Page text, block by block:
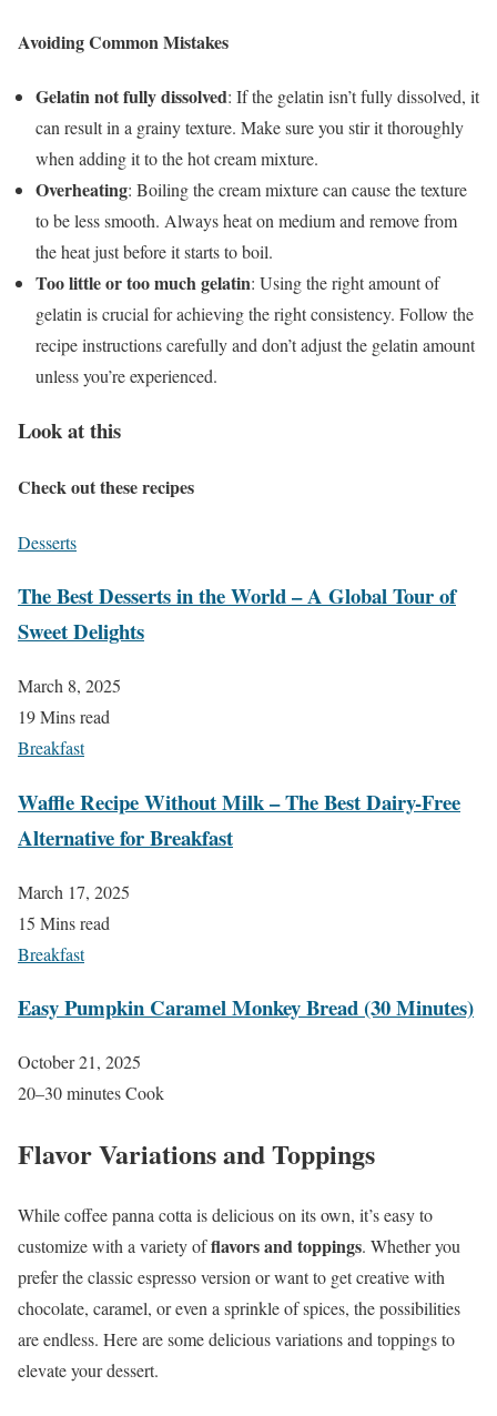
Avoiding Common Mistakes
Gelatin not fully dissolved: If the gelatin isn’t fully dissolved, it
can result in a grainy texture. Make sure you stir it thoroughly
when adding it to the hot cream mixture.
Overheating: Boiling the cream mixture can cause the texture
to be less smooth. Always heat on medium and remove from
the heat just before it starts to boil.
Too little or too much gelatin: Using the right amount of
gelatin is crucial for achieving the right consistency. Follow the
recipe instructions carefully and don’t adjust the gelatin amount
unless you’re experienced.
Look at this
Check out these recipes
Desserts
The Best Desserts in the World – A Global Tour of
Sweet Delights
March 8, 2025
19 Mins read
Breakfast
Waffle Recipe Without Milk – The Best Dairy-Free
Alternative for Breakfast
March 17, 2025
15 Mins read
Breakfast
Easy Pumpkin Caramel Monkey Bread (30 Minutes)
October 21, 2025
20–30 minutes Cook
Flavor Variations and Toppings
While coffee panna cotta is delicious on its own, it’s easy to
customize with a variety offlavors and toppings. Whether you
prefer the classic espresso version or want to get creative with
chocolate, caramel, or even a sprinkle of spices, the possibilities
are endless. Here are some delicious variations and toppings to
elevate your dessert.